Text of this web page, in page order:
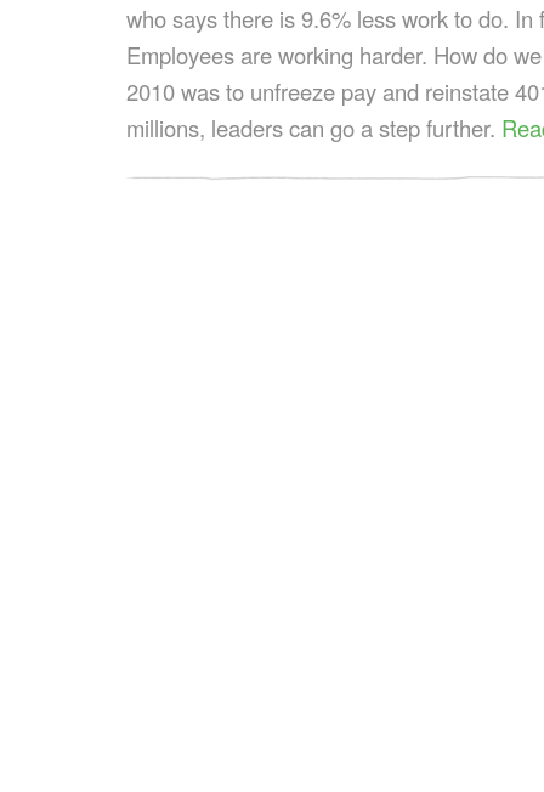
who says there is 9.6% less work to do.
Employees are working harder. How do
2010 was to unfreeze pay and reinstate
millions, leaders can go a step further.